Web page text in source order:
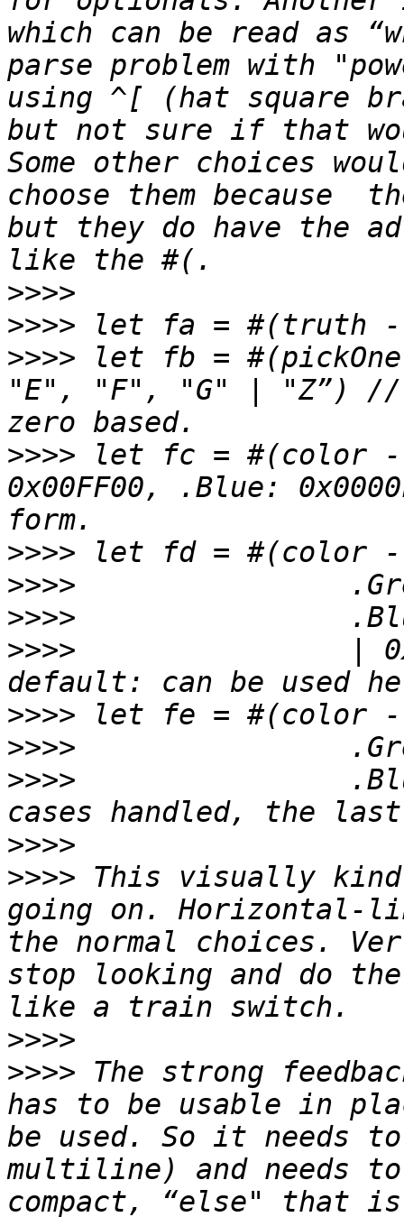
which can be read as
parse problem with
using ^[ (hat square
but not sure if that
Some other choices
choose them because
but they do have the
>>>>
>>>>
>>>> let fb =
"E", "F", "G" | "Z”)
>>>> let fc = #(color --
0x00FF00, .Blue:
>>>>
>>>>
>>>>
>>>>
>>>>
>>>>
>>>>
>>>>
>>>> This visually
going on. Horizontal-
the normal choices.
stop looking and do
>>>>
>>>> The strong
has to be usable in
be used. So it needs
multiline) and needs to